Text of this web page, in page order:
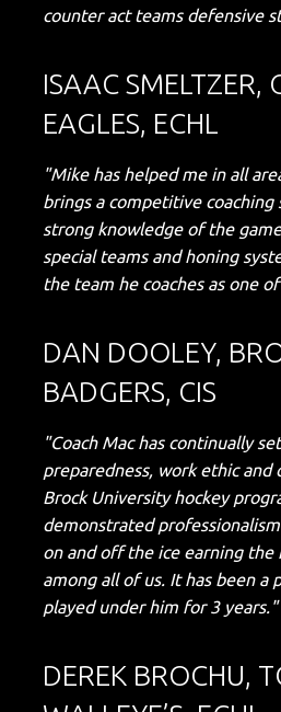
counter act teams defensive
ISAAC SMELTZER,
EAGLES, ECHL
"Mike has helped me in all
brings a competitive
strong knowledge of the
special teams and honing
the team he coaches as one
DAN DOOLEY,
BADGERS, CIS
"Coach Mac has continually
preparedness, work ethic
Brock University hockey
demonstrated
on and off the ice earning the
among all of us. It has been a
played under him for 3 years."
DEREK BROCHU,